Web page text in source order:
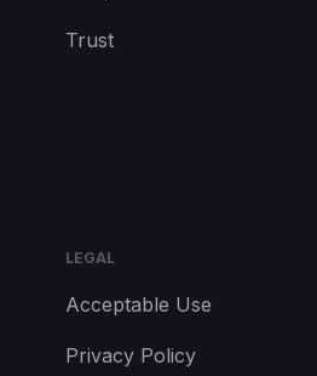
Trust
LEGAL
Acceptable Use
Privacy Policy